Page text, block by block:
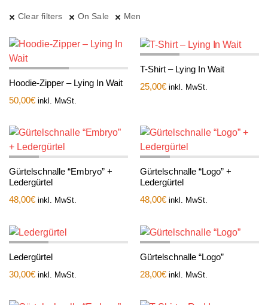
Clear filters On Sale Men
Hoodie-Zipper – Lying In Wait
50,00€ inkl. MwSt.
T-Shirt – Lying In Wait
25,00€ inkl. MwSt.
Gürtelschnalle “Embryo” +
Ledergürtel
48,00€ inkl. MwSt.
Gürtelschnalle “Logo” +
Ledergürtel
48,00€ inkl. MwSt.
Ledergürtel
30,00€ inkl. MwSt.
Gürtelschnalle “Logo”
28,00€ inkl. MwSt.